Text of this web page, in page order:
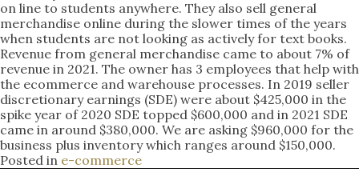
on line to students anywhere. They also sell general
merchandise online during the slower times of the years
when students are not looking as actively for text books.
Revenue from general merchandise came to about 7% of
revenue in 2021. The owner has 3 employees that help with
the ecommerce and warehouse processes. In 2019 seller
discretionary earnings (SDE) were about $425,000 in the
spike year of 2020 SDE topped $600,000 and in 2021 SDE
came in around $380,000. We are asking $960,000 for the
business plus inventory which ranges around $150,000.
Posted in e-commerce